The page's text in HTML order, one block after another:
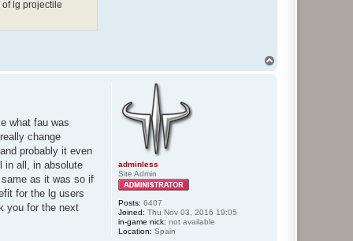
lg projectile
adminless
Site Admin
Posts: 6407
Joined: Thu Nov 03, 2016 19:05
in-game nick: not available
Location: Spain
what fau was
change
probably it even
in all, in absolute
as it was so if
for the lg users
you for the next